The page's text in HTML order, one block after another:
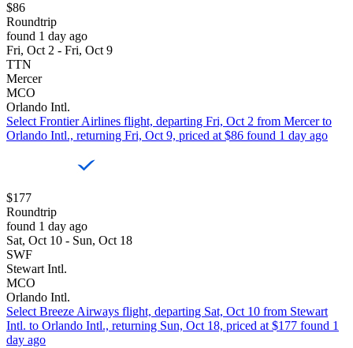
$86
Roundtrip
found 1 day ago
Fri, Oct 2 - Fri, Oct 9
TTN
Mercer
MCO
Orlando Intl.
Select Frontier Airlines flight, departing Fri, Oct 2 from Mercer to
Orlando Intl., returning Fri, Oct 9, priced at $86 found 1 day ago
$177
Roundtrip
found 1 day ago
Sat, Oct 10 - Sun, Oct 18
SWF
Stewart Intl.
MCO
Orlando Intl.
Select Breeze Airways flight, departing Sat, Oct 10 from Stewart
Intl. to Orlando Intl., returning Sun, Oct 18, priced at $177 found 1
day ago